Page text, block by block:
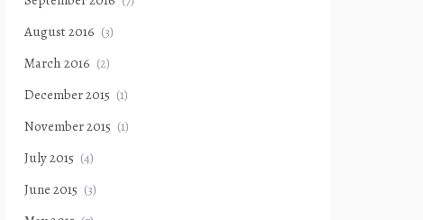
August 2016 (3)
March 2016 (2)
December 2015 (1)
November 2015 (1)
July 2015 (4)
June 2015 (3)